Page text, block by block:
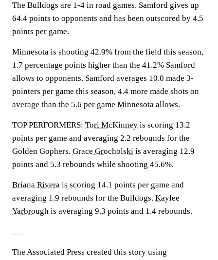
The Bulldogs are 1-4 in road games. Samford gives up
64.4 points to opponents and has been outscored by 4.5
points per game.
Minnesota is shooting 42.9% from the field this season,
1.7 percentage points higher than the 41.2% Samford
allows to opponents. Samford averages 10.0 made 3-
pointers per game this season, 4.4 more made shots on
average than the 5.6 per game Minnesota allows.
TOP PERFORMERS: Tori McKinney is scoring 13.2
points per game and averaging 2.2 rebounds for the
Golden Gophers. Grace Grocholski is averaging 12.9
points and 5.3 rebounds while shooting 45.6%.
Briana Rivera is scoring 14.1 points per game and
averaging 1.9 rebounds for the Bulldogs. Kaylee
Yarbrough is averaging 9.3 points and 1.4 rebounds.
The Associated Press created this story using